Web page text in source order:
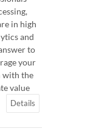
in high
and
to
your
with the
value
Details